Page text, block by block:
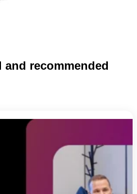
and recommended